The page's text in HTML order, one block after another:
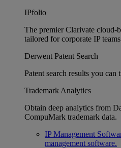
IPfolio
The premier Clarivate cloud-
tailored for corporate IP
Derwent Patent Search
Patent search results you can
Trademark Analytics
Obtain deep analytics from
CompuMark trademark data.
IP Management
management software.